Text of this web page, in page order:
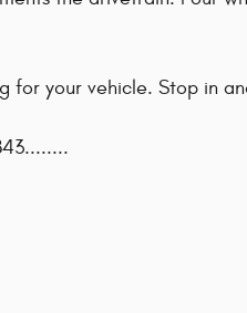
for your vehicle. Stop in